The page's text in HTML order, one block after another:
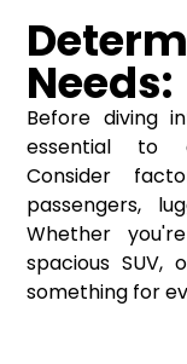
Needs:
Before diving
essential to
Consider
passengers,
Whether
spacious SUV,
something for